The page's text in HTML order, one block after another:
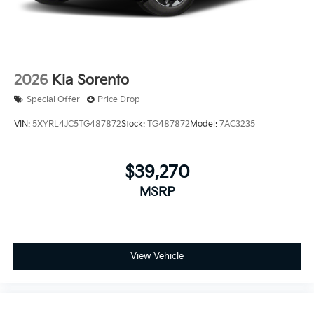
2026 Kia Sorento
Special Offer Price Drop
VIN: 5XYRL4JC5TG487872Stock: TG487872 Model: 7AC3235
$39,270
MSRP
View Vehicle